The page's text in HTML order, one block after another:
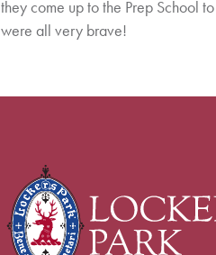
they come up to the Prep School
were all very brave!